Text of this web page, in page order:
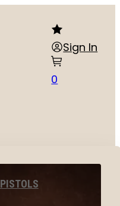
Sign In
0